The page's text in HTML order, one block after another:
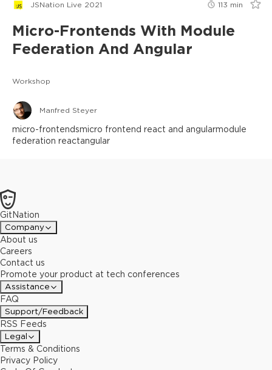
JSNation Live 2021 113 min
Micro-Frontends With Module
Federation And Angular
Workshop
Manfred Steyer
micro-frontendsmicro frontend react and angularmodule
federation reactangular
GitNation
Company
About us
Careers
Contact us
Promote your product at tech conferences
Assistance
FAQ
Support/Feedback
RSS Feeds
Legal
Terms & Conditions
Privacy Policy